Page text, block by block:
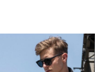
This
has